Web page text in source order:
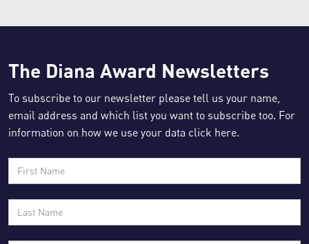
Resource for:
The Diana Award Newsletters
To subscribe to our newsletter please tell us your name,
email address and which list you want to subscribe too. For
information on how we use your data click here.